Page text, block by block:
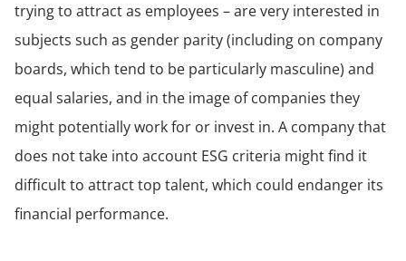
trying to attract as employees – are very interested in
subjects such as gender parity (including on company
boards, which tend to be particularly masculine) and
equal salaries, and in the image of companies they
might potentially work for or invest in. A company that
does not take into account ESG criteria might find it
difficult to attract top talent, which could endanger its
financial performance.